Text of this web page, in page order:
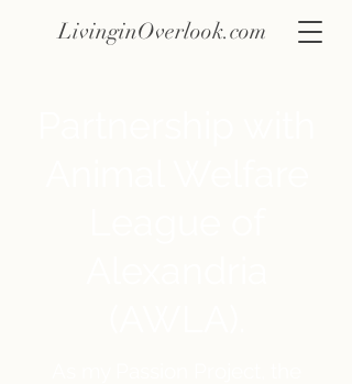
LivinginOverlook.com